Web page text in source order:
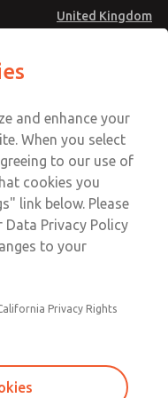
United Kingdom
Account
Sign In
Sign Up
Kits
Service
and enhance your
When you select
to our use of
cookies you
link below. Please
Data Privacy Policy
to your
Privacy Rights